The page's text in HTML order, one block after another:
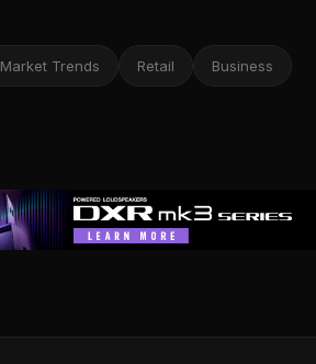
Market Trends Retail Business